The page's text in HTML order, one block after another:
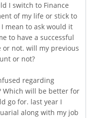
I switch to Finance
of my life or stick to
I mean to ask would it
to have a successful
or not. will my previous
or not?
regarding
Which will be better for
go for. last year I
along with my job